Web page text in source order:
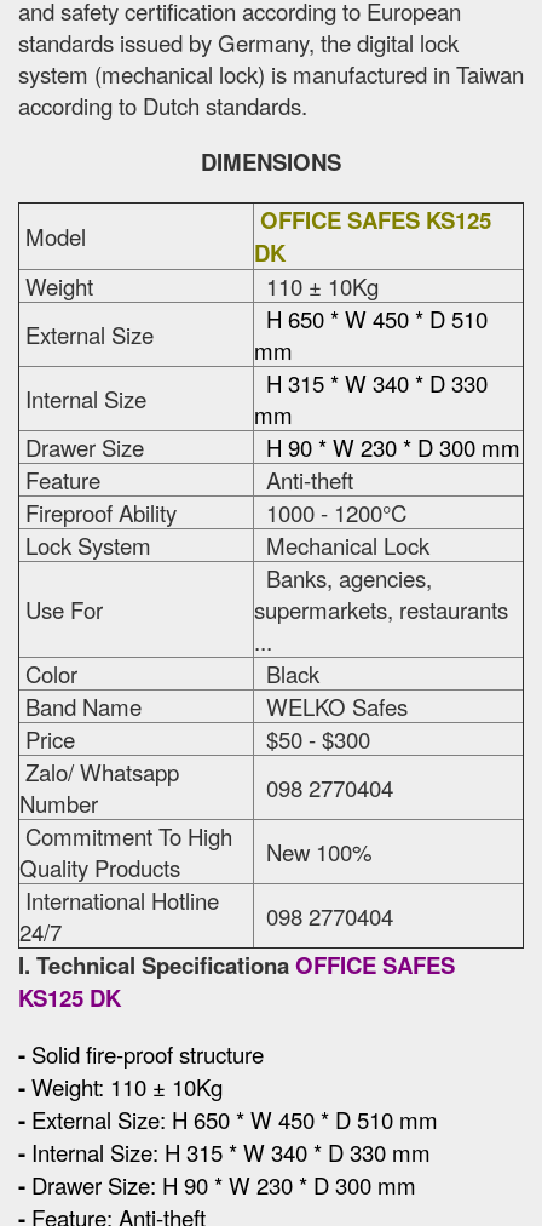
and safety certification according to European
standards issued by Germany, the digital lock
system (mechanical lock) is manufactured in Taiwan
according to Dutch standards.
DIMENSIONS
Model
OFFICE SAFES KS125
DK
Weight
110 ± 10Kg
External Size
H 650 * W 450 * D 510
mm
Internal Size
H 315 * W 340 * D 330
mm
Drawer Size
H 90 * W 230 * D 300 mm
Feature
Anti-theft
Fireproof Ability
1000 - 1200°C
Lock System
Mechanical Lock
Use For
Banks, agencies,
supermarkets, restaurants
...
Color
Black
Band Name
WELKO Safes
Price
$50 - $300
Zalo/ Whatsapp
Number
098 2770404
Commitment To High
Quality Products
New 100%
International Hotline
24/7
098 2770404
I. Technical SpecificationaOFFICE SAFES
KS125 DK
- Solid fire-proof structure
-Weight: 110 ± 10Kg
- External Size: H 650 * W 450 * D 510 mm
- Internal Size: H 315 * W 340 * D 330 mm
- Drawer Size: H 90 * W 230 * D 300 mm
- Feature: Anti-theft